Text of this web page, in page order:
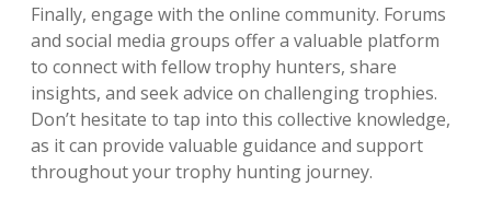
Finally, engage with the online community. Forums
and social media groups offer a valuable platform
to connect with fellow trophy hunters, share
insights, and seek advice on challenging trophies.
Don’t hesitate to tap into this collective knowledge,
as it can provide valuable guidance and support
throughout your trophy hunting journey.